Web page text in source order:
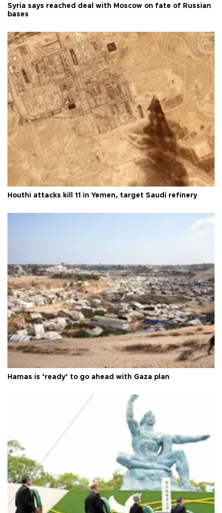
Syria says reached deal with Moscow on fate of Russian
bases
Houthi attacks kill 11 in Yemen, target Saudi refinery
Hamas is ‘ready’ to go ahead with Gaza plan